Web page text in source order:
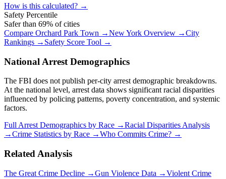
How is this calculated? →
Safety Percentile
Safer than 69% of cities
Compare Orchard Park Town →New York Overview →City
Rankings → Safety Score Tool →
National Arrest Demographics
The FBI does not publish per-city arrest demographic breakdowns.
At the national level, arrest data shows significant racial disparities
influenced by policing patterns, poverty concentration, and systemic
factors.
Full Arrest Demographics by Race →Racial Disparities Analysis
→Crime Statistics by Race →Who Commits Crime? →
Related Analysis
The Great Crime Decline →Gun Violence Data →Violent Crime